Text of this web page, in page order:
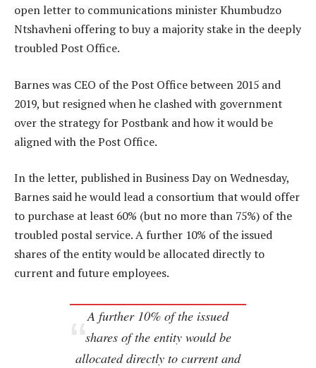
open letter to communications minister Khumbudzo
Ntshavheni offering to buy a majority stake in the deeply
troubled Post Office.
Barnes was CEO of the Post Office between 2015 and
2019, but resigned when he clashed with government
over the strategy for Postbank and how it would be
aligned with the Post Office.
In the letter, published in Business Day on Wednesday,
Barnes said he would lead a consortium that would offer
to purchase at least 60% (but no more than 75%) of the
troubled postal service. A further 10% of the issued
shares of the entity would be allocated directly to
current and future employees.
A further 10% of the issued
shares of the entity would be
allocated directly to current and